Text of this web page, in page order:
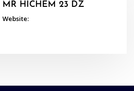
MR HICHEM 23 DZ
Website: